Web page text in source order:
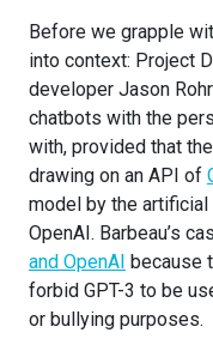
Before we grapple
into context: Project
developer Jason
chatbots with the
with, provided that
drawing on an API of
model by the
OpenAI. Barbeau’s
and OpenAI because
forbid GPT-3 to be
or bullying purposes.